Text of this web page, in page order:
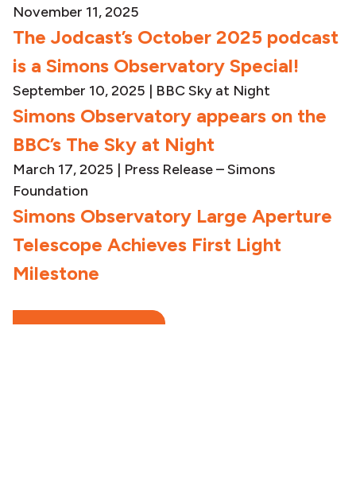
November 11, 2025
The Jodcast’s October 2025 podcast
is a Simons Observatory Special!
September 10, 2025 | BBC Sky at Night
Simons Observatory appears on the
BBC’s The Sky at Night
March 17, 2025 | Press Release – Simons
Foundation
Simons Observatory Large Aperture
Telescope Achieves First Light
Milestone